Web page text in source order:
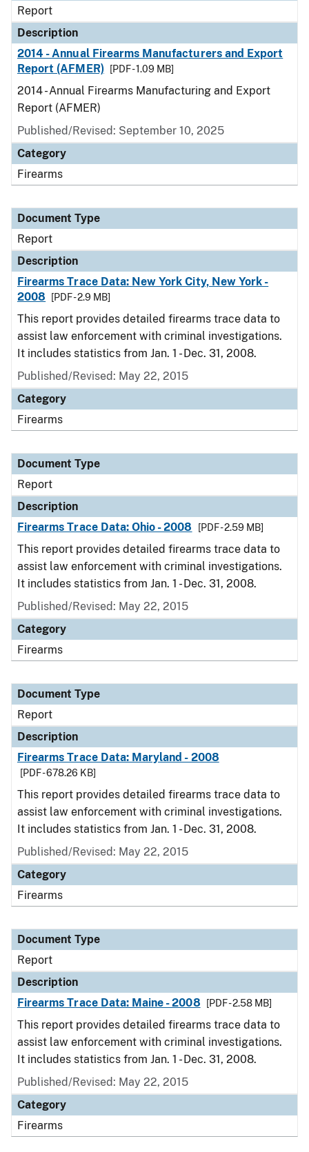
Report
Description
2014 - Annual Firearms Manufacturers and Export
Report (AFMER)
[PDF - 1.09 MB]
2014 - Annual Firearms Manufacturing and Export
Report (AFMER)
Published/Revised: September 10, 2025
Category
Firearms
Document Type
Report
Description
Firearms Trace Data: New York City, New York -
2008
[PDF - 2.9 MB]
This report provides detailed firearms trace data to
assist law enforcement with criminal investigations.
It includes statistics from Jan. 1 - Dec. 31, 2008.
Published/Revised: May 22, 2015
Category
Firearms
Document Type
Report
Description
Firearms Trace Data: Ohio - 2008
[PDF - 2.59 MB]
This report provides detailed firearms trace data to
assist law enforcement with criminal investigations.
It includes statistics from Jan. 1 - Dec. 31, 2008.
Published/Revised: May 22, 2015
Category
Firearms
Document Type
Report
Description
Firearms Trace Data: Maryland - 2008
[PDF - 678.26 KB]
This report provides detailed firearms trace data to
assist law enforcement with criminal investigations.
It includes statistics from Jan. 1 - Dec. 31, 2008.
Published/Revised: May 22, 2015
Category
Firearms
Document Type
Report
Description
Firearms Trace Data: Maine - 2008
[PDF - 2.58 MB]
This report provides detailed firearms trace data to
assist law enforcement with criminal investigations.
It includes statistics from Jan. 1 - Dec. 31, 2008.
Published/Revised: May 22, 2015
Category
Firearms